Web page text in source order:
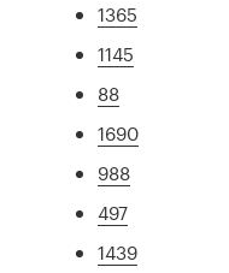
1365
1145
88
1690
988
497
1439